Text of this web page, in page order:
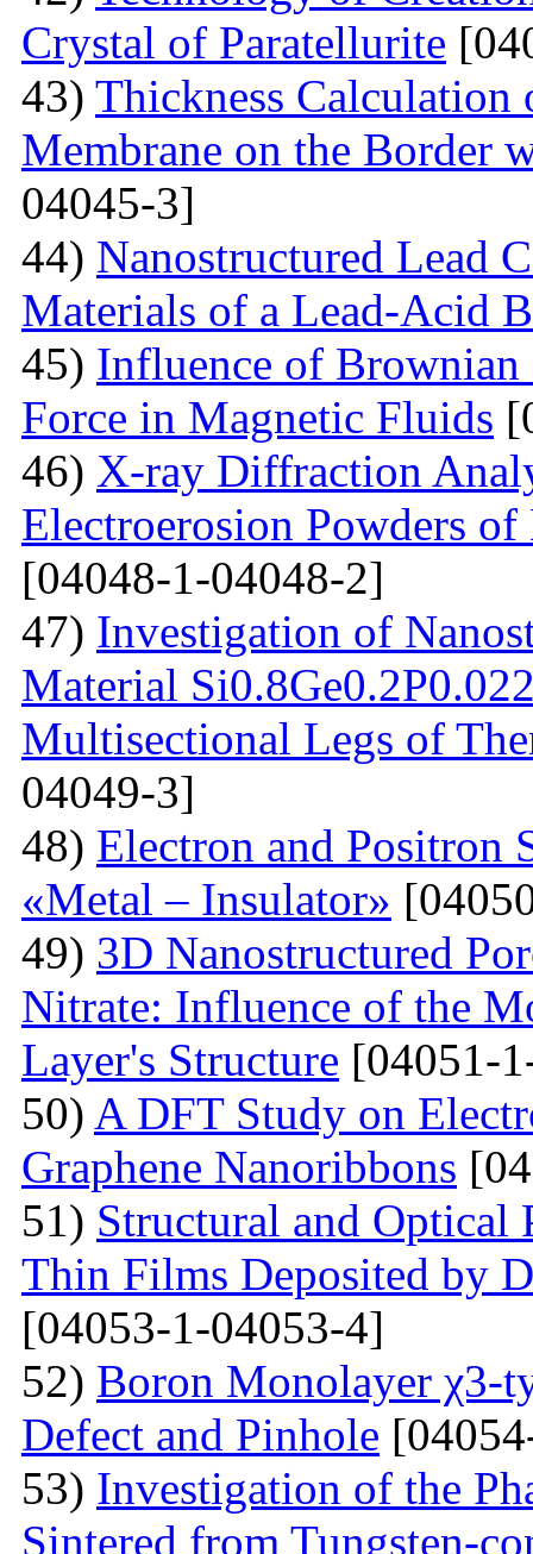
Crystal of Paratellurite
43) Thickness Calculation
Membrane on the Border
04045-3]
44) Nanostructured Lead
Materials of a Lead-Acid
45) Influence of
Force in Magnetic Fluids
46) X-ray Diffraction
Electroerosion Powders
[04048-1-04048-2]
47) Investigation of
Material
Multisectional Legs of
04049-3]
48) Electron and Positron
«Metal – Insulator»
49) 3D Nanostructured
Nitrate: Influence of the
Layer's Structure [04051-
50) A DFT Study on
Graphene Nanoribbons
51) Structural and Optical
Thin Films Deposited by
[04053-1-04053-4]
52) Boron Monolayer χ3-
Defect and Pinhole
53) Investigation of the
Sintered from Tungsten-